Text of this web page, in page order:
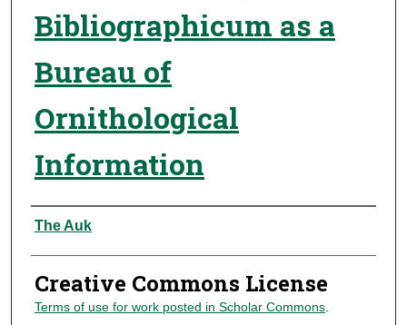
Bibliographicum as a
Bureau of
Ornithological
Information
Authors
The Auk
Creative Commons License
Terms of use for work posted in Scholar Commons.